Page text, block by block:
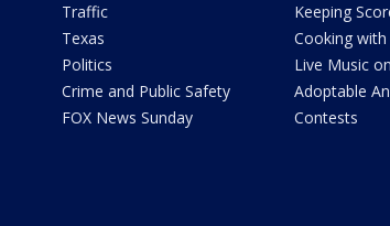
Traffic
Texas
Politics
Crime and Public Safety
FOX News Sunday
Keeping
Cooking with
Live Music
Adoptable
Contests